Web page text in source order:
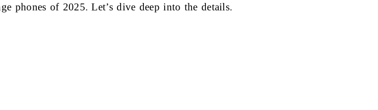
phones of 2025. Let’s dive deep into the details.